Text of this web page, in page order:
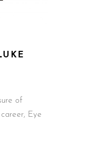
of
Eye